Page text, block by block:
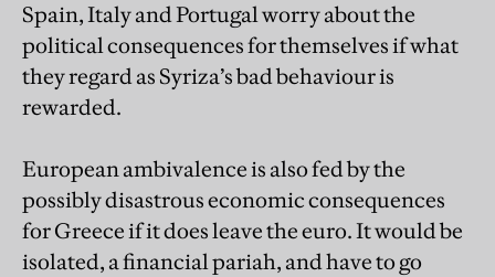
Spain, Italy and Portugal worry about the
political consequences for themselves if what
they regard as Syriza’s bad behaviour is
rewarded.
European ambivalence is also fed by the
possibly disastrous economic consequences
for Greece if it does leave the euro. It would be
isolated, a financial pariah, and have to go